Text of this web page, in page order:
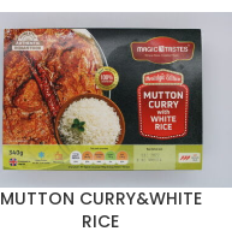
MUTTON CURRY&WHITE
RICE